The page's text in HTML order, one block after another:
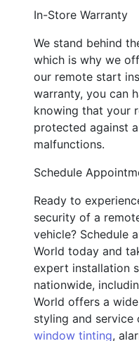
In-Store Warranty
We stand behind
which is why we
our remote start
warranty, you can
knowing that your
protected against
malfunctions.
Schedule
Ready to
security of a
vehicle? Schedule
World today and
expert installation
nationwide,
World offers a
styling and service
window tinting,